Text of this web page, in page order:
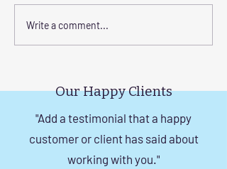
Elevate Safety with
Write a comment...
Our Happy Clients
"Add a testimonial that a happy
customer or client has said about
working with you."